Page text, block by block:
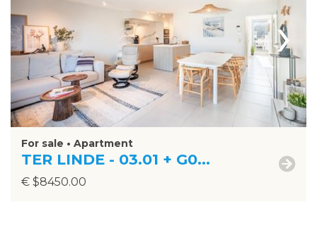
›
For sale • Apartment
TER LINDE - 03.01 + G0...
€ $8450.00